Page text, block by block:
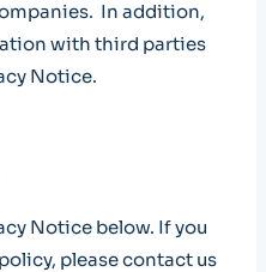
In addition,
with third parties
Notice.
Notice below. If you
please contact us